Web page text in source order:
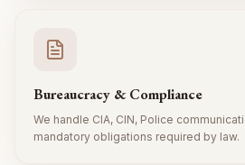
Bureaucracy & Compliance
We handle CIA, CIN, Police
mandatory obligations required by law.